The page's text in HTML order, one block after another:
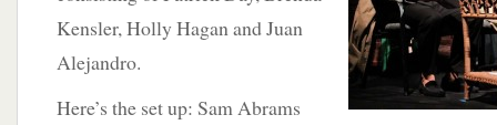
Kensler, Holly Hagan and Juan
Alejandro.
Here’s the set up: Sam Abrams